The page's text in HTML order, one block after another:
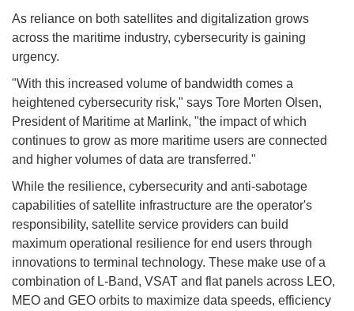
As reliance on both satellites and digitalization grows
across the maritime industry, cybersecurity is gaining
urgency.
"With this increased volume of bandwidth comes a
heightened cybersecurity risk," says Tore Morten Olsen,
President of Maritime at Marlink, "the impact of which
continues to grow as more maritime users are connected
and higher volumes of data are transferred."
While the resilience, cybersecurity and anti-sabotage
capabilities of satellite infrastructure are the operator's
responsibility, satellite service providers can build
maximum operational resilience for end users through
innovations to terminal technology. These make use of a
combination of L-Band, VSAT and flat panels across LEO,
MEO and GEO orbits to maximize data speeds, efficiency